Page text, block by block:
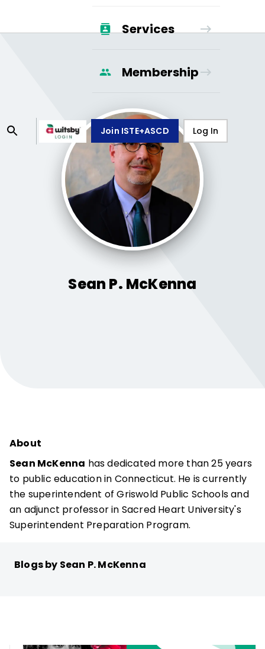
Services
Membership
Join ISTE+ASCD Log In
Sean P. McKenna
About
Sean McKenna has dedicated more than 25 years
to public education in Connecticut. He is currently
the superintendent of Griswold Public Schools and
an adjunct professor in Sacred Heart University's
Superintendent Preparation Program.
Blogs by Sean P. McKenna